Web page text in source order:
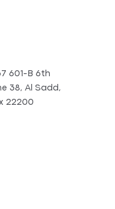
601-B 6th
38, Al Sadd,
22200